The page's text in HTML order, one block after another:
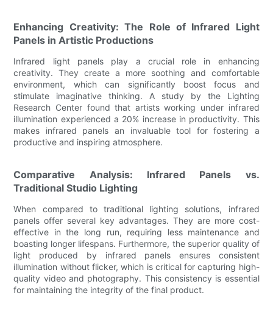
Enhancing Creativity: The Role of Infrared Light
Panels in Artistic Productions
Infrared light panels play a crucial role in enhancing
creativity. They create a more soothing and comfortable
environment, which can significantly boost focus and
stimulate imaginative thinking. A study by the Lighting
Research Center found that artists working under infrared
illumination experienced a 20% increase in productivity. This
makes infrared panels an invaluable tool for fostering a
productive and inspiring atmosphere.
Comparative Analysis: Infrared Panels vs.
Traditional Studio Lighting
When compared to traditional lighting solutions, infrared
panels offer several key advantages. They are more cost-
effective in the long run, requiring less maintenance and
boasting longer lifespans. Furthermore, the superior quality of
light produced by infrared panels ensures consistent
illumination without flicker, which is critical for capturing high-
quality video and photography. This consistency is essential
for maintaining the integrity of the final product.